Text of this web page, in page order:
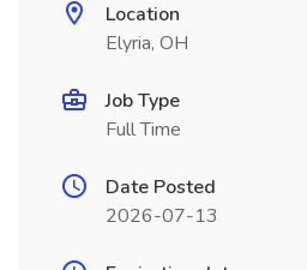
Location
Elyria, OH
Job Type
Full Time
Date Posted
2026-07-13